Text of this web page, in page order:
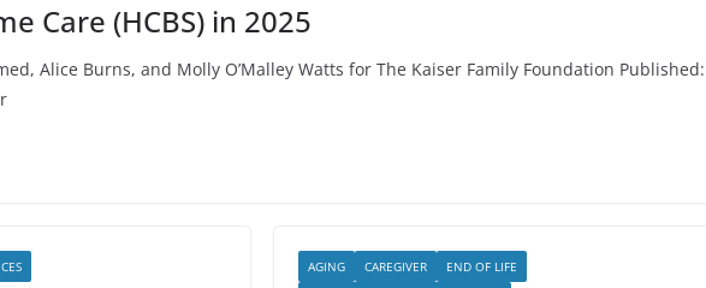
Care (HCBS) in 2025
Alice Burns, and Molly O’Malley Watts for The Kaiser Family Foundation Published:
AGING CAREGIVER
END OF LIFE